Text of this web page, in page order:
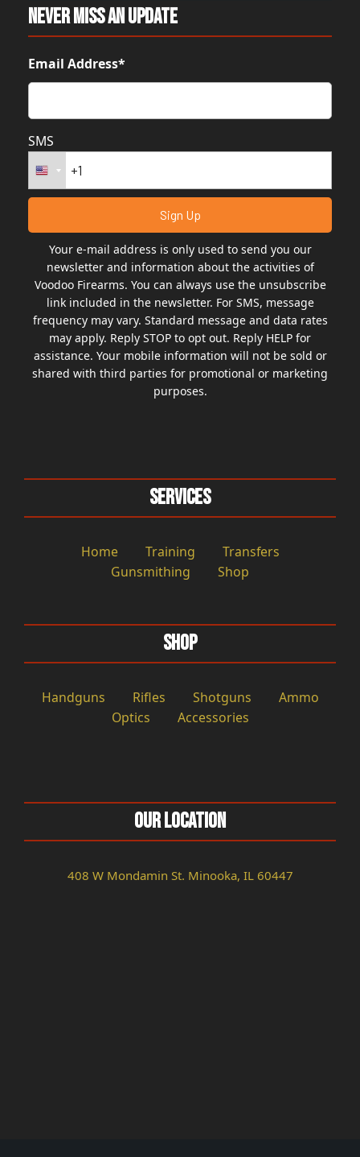
Never Miss An Update
Email Address*
SMS
Your e-mail address is only used to send you our
newsletter and information about the activities of
Voodoo Firearms. You can always use the unsubscribe
link included in the newsletter. For SMS, message
frequency may vary. Standard message and data rates
may apply. Reply STOP to opt out. Reply HELP for
assistance. Your mobile information will not be sold or
shared with third parties for promotional or marketing
purposes.
Services
Home Training
Transfers
Gunsmithing
Shop
Shop
Handguns Rifles Shotguns
Ammo
Optics
Accessories
Our Location
408 W Mondamin St. Minooka, IL 60447